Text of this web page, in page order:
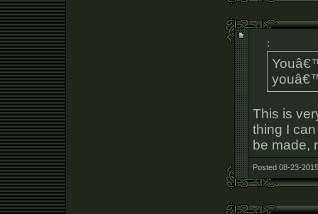
:
This is
thing I
be made,
Posted 08-23-